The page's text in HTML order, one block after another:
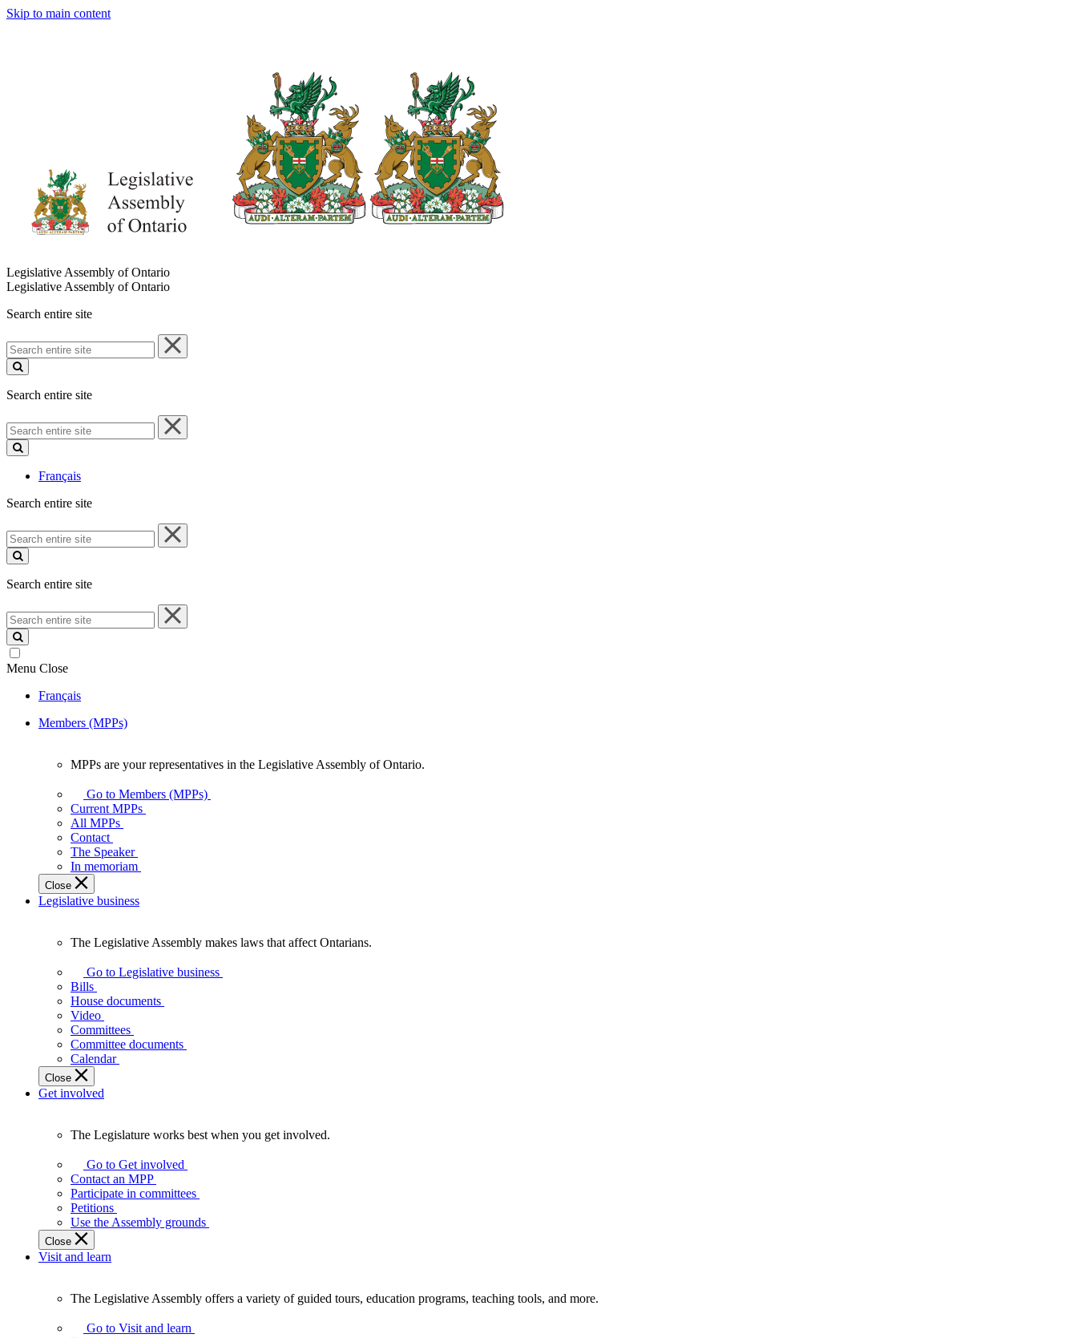
Skip to main content
Legislative Assembly of Ontario
Legislative Assembly of Ontario
Search entire site
Search
entire
site
Search entire site
Search
entire
site
Français
Search entire site
Search
entire
site
Search entire site
Search
entire
site
Menu Close
Français
Members (MPPs)
your
representatives
Legislative
Assembly
of
Ontario.
MPPs are your representatives in the Legislative Assembly of Ontario.
Go to Members (MPPs)
Current MPPs
All MPPs
Contact
The Speaker
In memoriam
Close
Legislative business
Legislative
Assembly
makes
laws
affect
Ontarians.
The Legislative Assembly makes laws that affect Ontarians.
Go to Legislative business
Bills
House documents
Video
Committees
Committee documents
Calendar
Close
Get involved
Legislature
works
best
when
get
involved.
The Legislature works best when you get involved.
Go to Get involved
Contact an MPP
Participate in committees
Petitions
Use the Assembly grounds
Close
Visit and learn
Legislative
The Legislative Assembly offers a variety of guided tours, education programs, teaching tools, and more.
Go to Visit and learn